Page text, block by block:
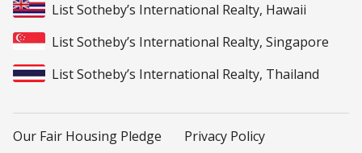
List Sotheby’s International Realty, Hawaii
List Sotheby’s International Realty, Singapore
List Sotheby’s International Realty, Thailand
Our Fair Housing Pledge
Privacy Policy